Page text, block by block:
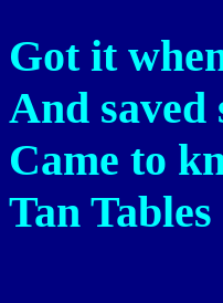
Got it
And saved
Came to
Tan